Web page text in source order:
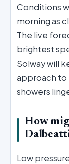
Conditions
morning as
The live
brightest
Solway will
approach to
showers
How
Low